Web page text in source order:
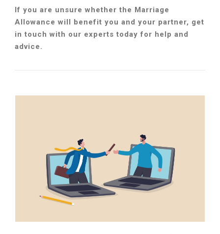
If you are unsure whether the Marriage
Allowance will benefit you and your partner, get
in touch with our experts today for help and
advice.